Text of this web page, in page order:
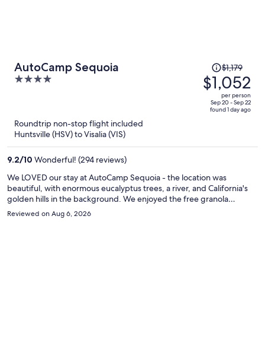
AutoCamp Sequoia
4
Price
was
$1,179,
price
$1,179
$1,052
per person
Sep 20 - Sep 22
found 1 day ago
Roundtrip non-stop flight included
Huntsville (HSV) to Visalia (VIS)
9.2/10 Wonderful! (294 reviews)
We LOVED our stay at AutoCamp Sequoia - the location was
beautiful, with enormous eucalyptus trees, a river, and California's
golden hills in the background. We enjoyed the free granola
breakfast, used the pool every day, took advantage of the free bike
rentals, and even watched an outdoor movie on the green! Sequoia
Reviewed on Aug 6, 2026